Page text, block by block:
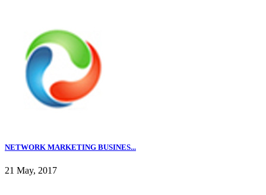
NETWORK MARKETING BUSINES...
21 May, 2017